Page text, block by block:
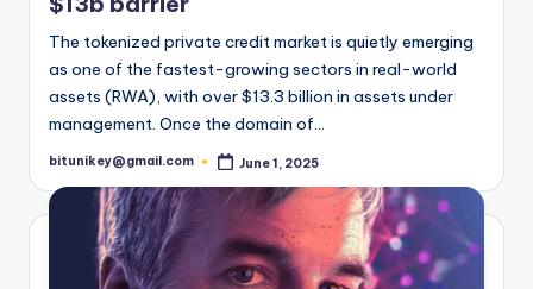
t
e
s
N
e
The tokenized private credit market is quietly emerging
as one of the fastest-growing sectors in real-world
assets (RWA), with over $13.3 billion in assets under
management. Once the domain of…
Posted
bitunikey@gmail.com June 1, 2025